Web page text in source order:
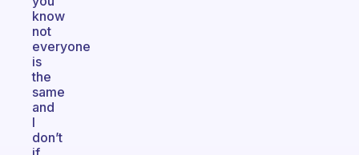
know
not
everyone
is
the
same
and
I
don’t